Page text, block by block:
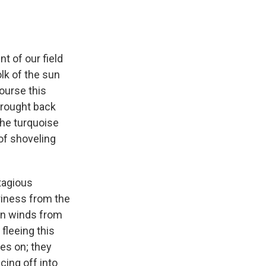
of our field
of the sun
this
back
turquoise
shoveling
from the
winds from
fleeing this
on; they
off into